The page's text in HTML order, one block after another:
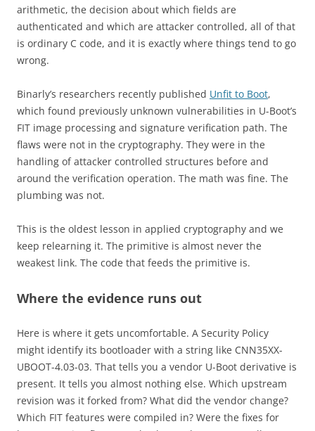
arithmetic, the decision about which fields are
authenticated and which are attacker controlled, all of that
is ordinary C code, and it is exactly where things tend to go
wrong.
Binarly’s researchers recently published Unfit to Boot,
which found previously unknown vulnerabilities in U-Boot’s
FIT image processing and signature verification path. The
flaws were not in the cryptography. They were in the
handling of attacker controlled structures before and
around the verification operation. The math was fine. The
plumbing was not.
This is the oldest lesson in applied cryptography and we
keep relearning it. The primitive is almost never the
weakest link. The code that feeds the primitive is.
Where the evidence runs out
Here is where it gets uncomfortable. A Security Policy
might identify its bootloader with a string like CNN35XX-
UBOOT-4.03-03. That tells you a vendor U-Boot derivative is
present. It tells you almost nothing else. Which upstream
revision was it forked from? What did the vendor change?
Which FIT features were compiled in? Were the fixes for